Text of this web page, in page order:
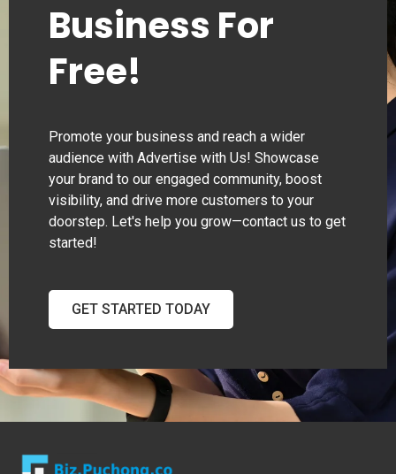
Business For
Free!
Promote your business and reach a wider
audience with Advertise with Us! Showcase
your brand to our engaged community, boost
visibility, and drive more customers to your
doorstep. Let's help you grow—contact us to get
started!
GET STARTED TODAY